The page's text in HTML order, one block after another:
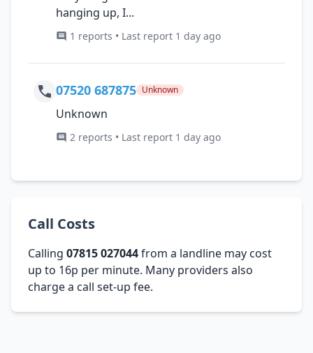
hanging up, I...
1 reports • Last report 1 day ago
07520 687875 Unknown
Unknown
2 reports • Last report 1 day ago
Call Costs
Calling 07815 027044from a landline may cost
up to 16p per minute. Many providers also
charge a call set-up fee.